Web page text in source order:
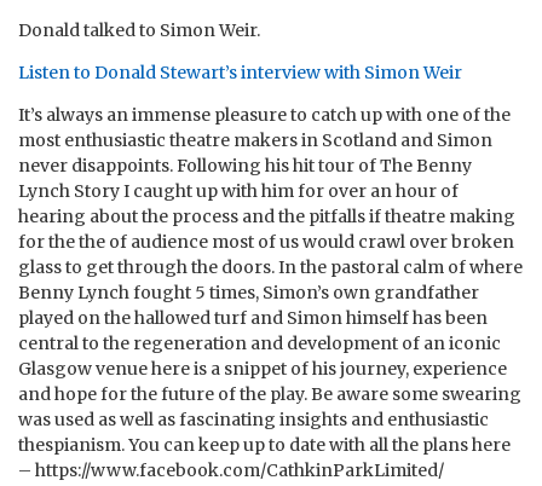
Donald talked to Simon Weir.
Listen to Donald Stewart’s interview with Simon Weir
It’s always an immense pleasure to catch up with one of the
most enthusiastic theatre makers in Scotland and Simon
never disappoints. Following his hit tour of The Benny
Lynch Story I caught up with him for over an hour of
hearing about the process and the pitfalls if theatre making
for the the of audience most of us would crawl over broken
glass to get through the doors. In the pastoral calm of where
Benny Lynch fought 5 times, Simon’s own grandfather
played on the hallowed turf and Simon himself has been
central to the regeneration and development of an iconic
Glasgow venue here is a snippet of his journey, experience
and hope for the future of the play. Be aware some swearing
was used as well as fascinating insights and enthusiastic
thespianism. You can keep up to date with all the plans here
– https://www.facebook.com/CathkinParkLimited/